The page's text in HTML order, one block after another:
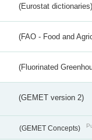
(Eurostat dictionaries)
(FAO - Food and
(Fluorinated
(GEMET version 2)
(GEMET Concepts)